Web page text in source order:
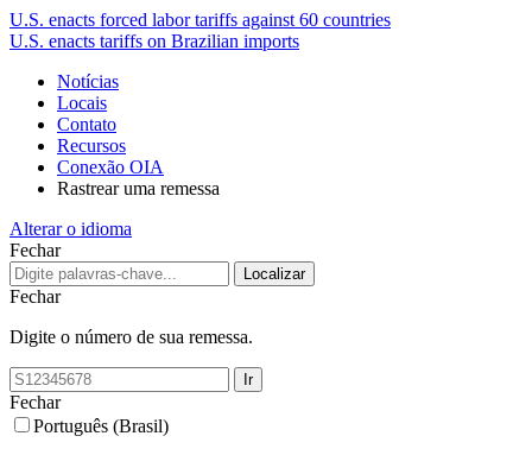
U.S. enacts forced labor tariffs against 60 countries
U.S. enacts tariffs on Brazilian imports
Notícias
Locais
Contato
Recursos
Conexão OIA
Rastrear uma remessa
Alterar o idioma
Fechar
Fechar
Digite o número de sua remessa.
Fechar
Português (Brasil)